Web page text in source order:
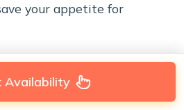
your appetite for
Availability